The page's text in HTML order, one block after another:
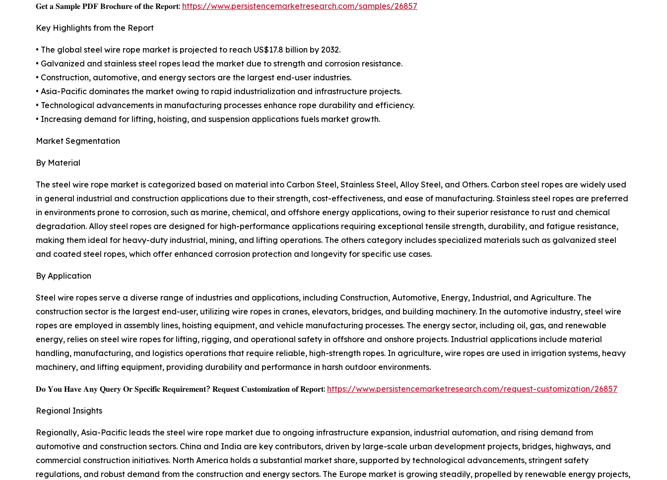
𝐆𝐞𝐭 𝐚 𝐒𝐚𝐦𝐩𝐥𝐞 𝐏𝐃𝐅 𝐁𝐫𝐨𝐜𝐡𝐮𝐫𝐞 𝐨𝐟 𝐭𝐡𝐞 𝐑𝐞𝐩𝐨𝐫𝐭: https://www.persistencemarketresearch.com/samples/26857
Key Highlights from the Report
• The global steel wire rope market is projected to reach US$17.8 billion by 2032.
• Galvanized and stainless steel ropes lead the market due to strength and corrosion resistance.
• Construction, automotive, and energy sectors are the largest end-user industries.
• Asia-Pacific dominates the market owing to rapid industrialization and infrastructure projects.
• Technological advancements in manufacturing processes enhance rope durability and efficiency.
• Increasing demand for lifting, hoisting, and suspension applications fuels market growth.
Market Segmentation
By Material
The steel wire rope market is categorized based on material into Carbon Steel, Stainless Steel, Alloy Steel, and Others. Carbon steel ropes are widely used
in general industrial and construction applications due to their strength, cost-effectiveness, and ease of manufacturing. Stainless steel ropes are preferred
in environments prone to corrosion, such as marine, chemical, and offshore energy applications, owing to their superior resistance to rust and chemical
degradation. Alloy steel ropes are designed for high-performance applications requiring exceptional tensile strength, durability, and fatigue resistance,
making them ideal for heavy-duty industrial, mining, and lifting operations. The others category includes specialized materials such as galvanized steel
and coated steel ropes, which offer enhanced corrosion protection and longevity for specific use cases.
By Application
Steel wire ropes serve a diverse range of industries and applications, including Construction, Automotive, Energy, Industrial, and Agriculture. The
construction sector is the largest end-user, utilizing wire ropes in cranes, elevators, bridges, and building machinery. In the automotive industry, steel wire
ropes are employed in assembly lines, hoisting equipment, and vehicle manufacturing processes. The energy sector, including oil, gas, and renewable
energy, relies on steel wire ropes for lifting, rigging, and operational safety in offshore and onshore projects. Industrial applications include material
handling, manufacturing, and logistics operations that require reliable, high-strength ropes. In agriculture, wire ropes are used in irrigation systems, heavy
machinery, and lifting equipment, providing durability and performance in harsh outdoor environments.
𝐃𝐨 𝐘𝐨𝐮 𝐇𝐚𝐯𝐞 𝐀𝐧𝐲 𝐐𝐮𝐞𝐫𝐲 𝐎𝐫 𝐒𝐩𝐞𝐜𝐢𝐟𝐢𝐜 𝐑𝐞𝐪𝐮𝐢𝐫𝐞𝐦𝐞𝐧𝐭? 𝐑𝐞𝐪𝐮𝐞𝐬𝐭 𝐂𝐮𝐬𝐭𝐨𝐦𝐢𝐳𝐚𝐭𝐢𝐨𝐧 𝐨𝐟 𝐑𝐞𝐩𝐨𝐫𝐭: https://www.persistencemarketresearch.com/request-customization/26857
Regional Insights
Regionally, Asia-Pacific leads the steel wire rope market due to ongoing infrastructure expansion, industrial automation, and rising demand from
automotive and construction sectors. China and India are key contributors, driven by large-scale urban development projects, bridges, highways, and
commercial construction initiatives. North America holds a substantial market share, supported by technological advancements, stringent safety
regulations, and robust demand from the construction and energy sectors. The Europe market is growing steadily, propelled by renewable energy projects,